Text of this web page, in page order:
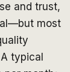
and trust,
most
typical